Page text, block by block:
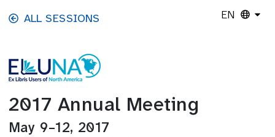
Skip to main content
ALL SESSIONS EN
2017 Annual Meeting
May 9–12, 2017